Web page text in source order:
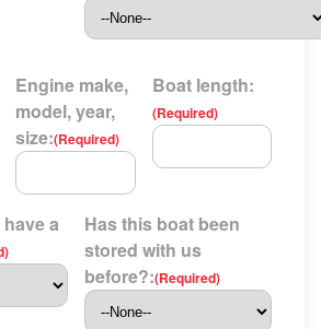
Engine make,
model, year,
size:(Required)
Boat length:
(Required)
a
Has this boat been
stored with us
before?:(Required)